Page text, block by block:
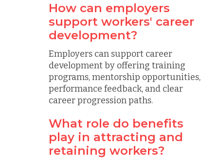
How can employers
support workers' career
development?
Employers can support career
development by offering training
programs, mentorship opportunities,
performance feedback, and clear
career progression paths.
What role do benefits
play in attracting and
retaining workers?